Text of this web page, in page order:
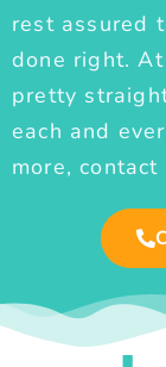
rest assured
done right.
pretty
each and
more, contact